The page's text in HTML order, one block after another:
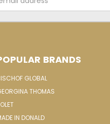
BRANDS
GLOBAL
THOMAS
IN DONALD